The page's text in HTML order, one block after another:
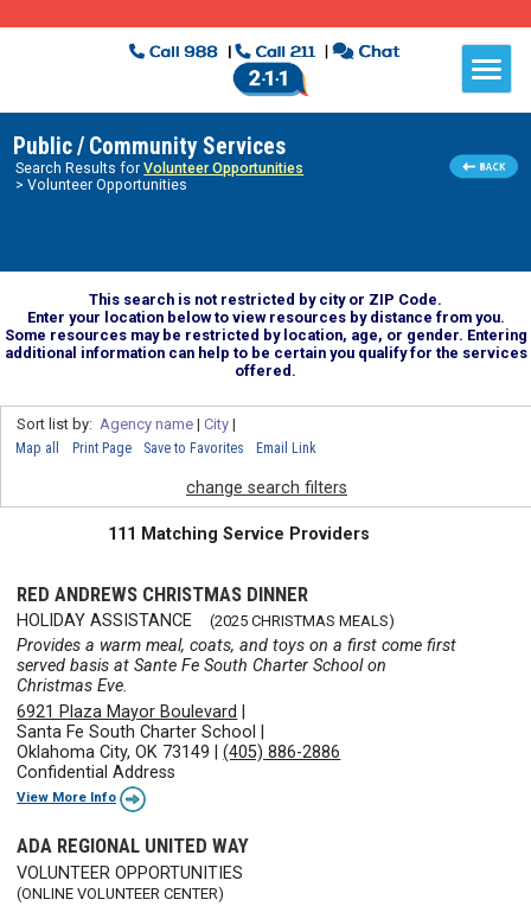
Public / Community Services
Search Results forVolunteer Opportunities
> Volunteer Opportunities
This search is not restricted by city or ZIP Code.
Enter your location below to view resources by distance from you.
Some resources may be restricted by location, age, or gender. Entering
additional information can help to be certain you qualify for the services
offered.
Sort list by: Agency name| City|
Map all Print Page Save to Favorites Email Link
change search filters
111 Matching Service Providers
RED ANDREWS CHRISTMAS DINNER
HOLIDAY ASSISTANCE (2025 CHRISTMAS MEALS)
Provides a warm meal, coats, and toys on a first come first
served basis at Sante Fe South Charter School on
Christmas Eve.
6921 Plaza Mayor Boulevard
Santa Fe South Charter School
Oklahoma City, OK 73149 |(405) 886-2886
Confidential Address
View More Info
ADA REGIONAL UNITED WAY
VOLUNTEER OPPORTUNITIES
(ONLINE VOLUNTEER CENTER)